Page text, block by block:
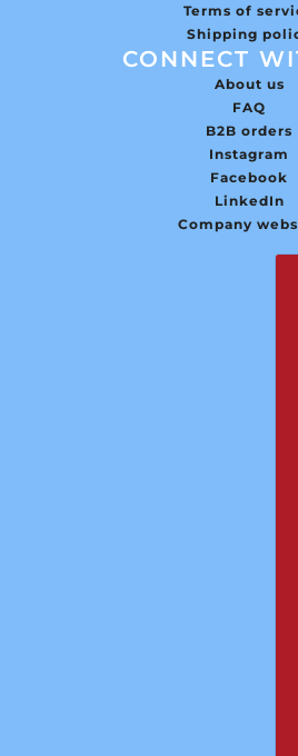
Terms of
Shipping
CONNECT
About us
FAQ
B2B orders
Instagram
Facebook
LinkedIn
Company